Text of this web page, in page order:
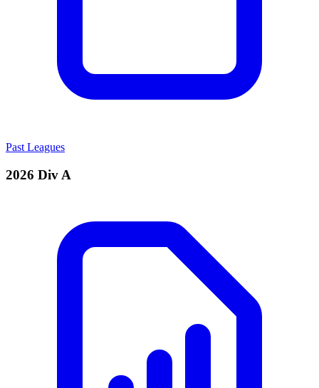
Past Leagues
2026 Div A